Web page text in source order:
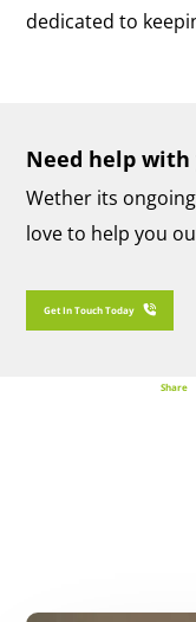
dedicated to
Need help
Wether its
love to help you
Get In Touch Today Get In
Share